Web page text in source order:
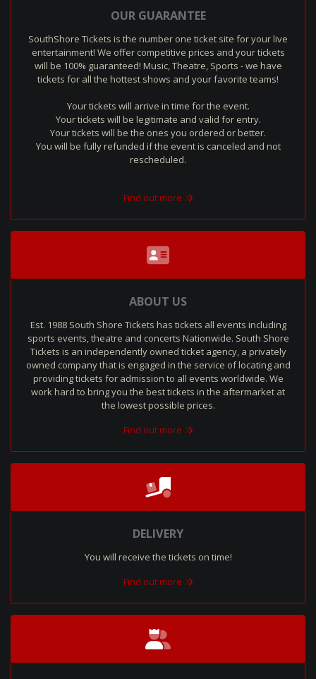
OUR GUARANTEE
SouthShore Tickets is the number one ticket site for your live
entertainment! We offer competitive prices and your tickets
will be 100% guaranteed! Music, Theatre, Sports - we have
tickets for all the hottest shows and your favorite teams!
Your tickets will arrive in time for the event.
Your tickets will be legitimate and valid for entry.
Your tickets will be the ones you ordered or better.
You will be fully refunded if the event is canceled and not
rescheduled.
Find out more
ABOUT US
Est. 1988 South Shore Tickets has tickets all events including
sports events, theatre and concerts Nationwide. South Shore
Tickets is an independently owned ticket agency, a privately
owned company that is engaged in the service of locating and
providing tickets for admission to all events worldwide. We
work hard to bring you the best tickets in the aftermarket at
the lowest possible prices.
Find out more
DELIVERY
You will receive the tickets on time!
Find out more